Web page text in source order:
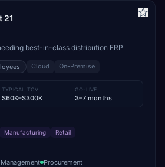
21
best-in-class distribution ERP
Cloud On-Premise
TYPICAL TCV
$60K–$300K
GO-LIVE
3–7 months
Manufacturing Retail
Procurement